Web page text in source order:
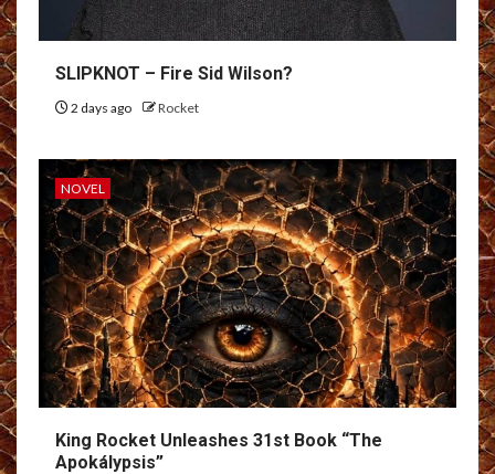
SLIPKNOT – Fire Sid Wilson?
2 days ago Rocket
NOVEL
King Rocket Unleashes 31st Book “The
Apokálypsis”